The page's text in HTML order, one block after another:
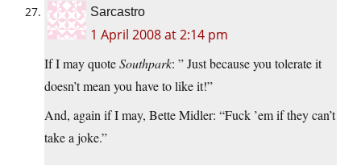
Sarcastro
1 April 2008 at 2:14 pm
If I may quoteSouthpark: ” Just because you tolerate it
doesn’t mean you have to like it!”
And, again if I may, Bette Midler: “Fuck ’em if they can’t
take a joke.”